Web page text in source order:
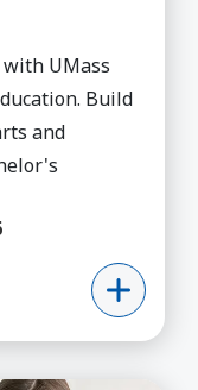
UMass
Build
and